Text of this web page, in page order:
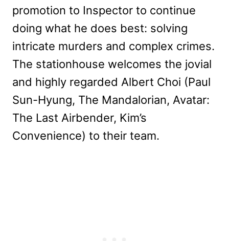
promotion to Inspector to continue
doing what he does best: solving
intricate murders and complex crimes.
The stationhouse welcomes the jovial
and highly regarded Albert Choi (Paul
Sun-Hyung, The Mandalorian, Avatar:
The Last Airbender, Kim’s
Convenience) to their team.